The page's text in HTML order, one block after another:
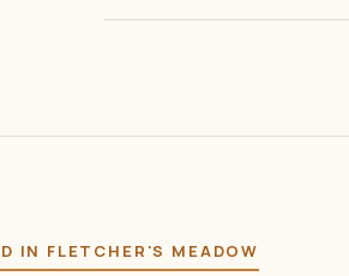
IN FLETCHER'S MEADOW